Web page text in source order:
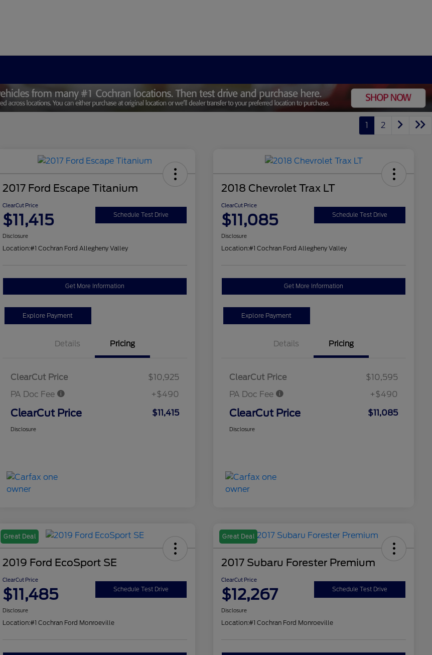
1 2
2017 Ford Escape Titanium
ClearCut Price
$11,415 Schedule Test Drive
Disclosure
Location:#1 Cochran Ford Allegheny Valley
Get More Information
Explore Payment
Details Pricing
ClearCut Price
$10,925
PA Doc Fee
+$490
ClearCut Price $11,415
Disclosure
2018 Chevrolet Trax LT
ClearCut Price
$11,085 Schedule Test Drive
Disclosure
Location:#1 Cochran Ford Allegheny Valley
Get More Information
Explore Payment
Details Pricing
ClearCut Price
$10,595
PA Doc Fee
+$490
ClearCut Price $11,085
Disclosure
Great Deal
2019 Ford EcoSport SE
ClearCut Price
$11,485 Schedule Test Drive
Disclosure
Location:#1 Cochran Ford Monroeville
Great Deal
2017 Subaru Forester Premium
ClearCut Price
$12,267 Schedule Test Drive
Disclosure
Location:#1 Cochran Ford Monroeville